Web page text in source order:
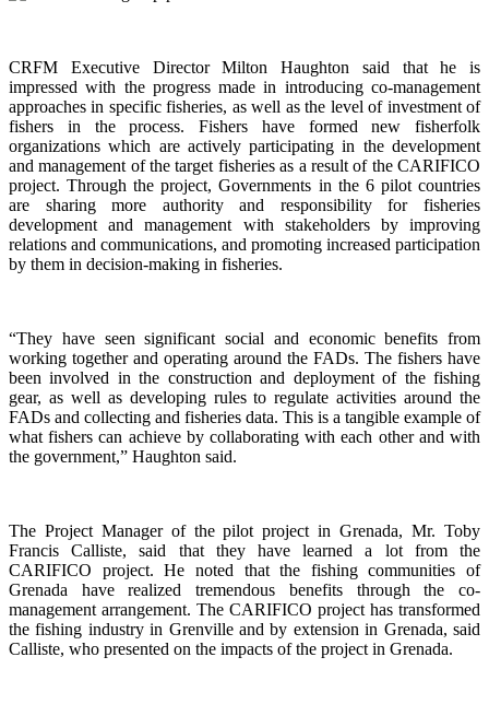
CRFM Executive Director Milton Haughton said that he is
impressed with the progress made in introducing co-management
approaches in specific fisheries, as well as the level of investment of
fishers in the process. Fishers have formed new fisherfolk
organizations which are actively participating in the development
and management of the target fisheries as a result of the CARIFICO
project. Through the project, Governments in the 6 pilot countries
are sharing more authority and responsibility for fisheries
development and management with stakeholders by improving
relations and communications, and promoting increased participation
by them in decision-making in fisheries.
“They have seen significant social and economic benefits from
working together and operating around the FADs. The fishers have
been involved in the construction and deployment of the fishing
gear, as well as developing rules to regulate activities around the
FADs and collecting and fisheries data. This is a tangible example of
what fishers can achieve by collaborating with each other and with
the government,” Haughton said.
The Project Manager of the pilot project in Grenada, Mr. Toby
Francis Calliste, said that they have learned a lot from the
CARIFICO project. He noted that the fishing communities of
Grenada have realized tremendous benefits through the co-
management arrangement. The CARIFICO project has transformed
the fishing industry in Grenville and by extension in Grenada, said
Calliste, who presented on the impacts of the project in Grenada.